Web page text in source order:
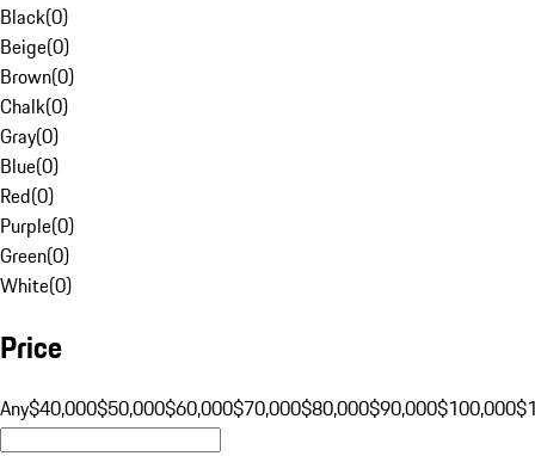
Black(0)
Beige(0)
Brown(0)
Chalk(0)
Gray(0)
Blue(0)
Red(0)
Purple(0)
Green(0)
White(0)
Price
Any$40,000$50,000$60,000$70,000$80,000$90,000$100,000